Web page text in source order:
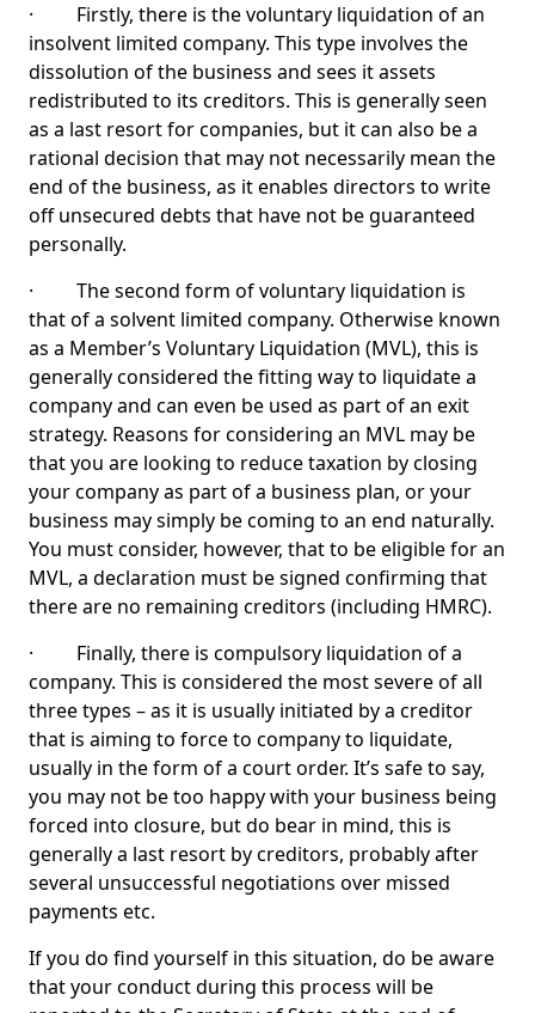
· Firstly, there is the voluntary liquidation of an
insolvent limited company. This type involves the
dissolution of the business and sees it assets
redistributed to its creditors. This is generally seen
as a last resort for companies, but it can also be a
rational decision that may not necessarily mean the
end of the business, as it enables directors to write
off unsecured debts that have not be guaranteed
personally.
· The second form of voluntary liquidation is
that of a solvent limited company. Otherwise known
as a Member’s Voluntary Liquidation (MVL), this is
generally considered the fitting way to liquidate a
company and can even be used as part of an exit
strategy. Reasons for considering an MVL may be
that you are looking to reduce taxation by closing
your company as part of a business plan, or your
business may simply be coming to an end naturally.
You must consider, however, that to be eligible for an
MVL, a declaration must be signed confirming that
there are no remaining creditors (including HMRC).
· Finally, there is compulsory liquidation of a
company. This is considered the most severe of all
three types – as it is usually initiated by a creditor
that is aiming to force to company to liquidate,
usually in the form of a court order. It’s safe to say,
you may not be too happy with your business being
forced into closure, but do bear in mind, this is
generally a last resort by creditors, probably after
several unsuccessful negotiations over missed
payments etc.
If you do find yourself in this situation, do be aware
that your conduct during this process will be